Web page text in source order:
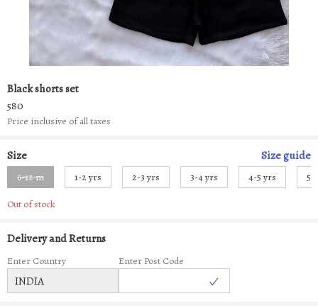
Black shorts set
580
Price inclusive of all taxes
Size Sizeguide
6-12 m 1-2 yrs 2-3 yrs 3-4 yrs 4-5 yrs
5-
Out of stock
Delivery and Returns
Enter Country Enter Post Code